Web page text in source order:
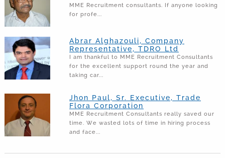
MME Recruitment consultants. If anyone looking
for profe...
Abrar Alghazouli, Company
Representative, TDRO Ltd
I am thankful to MME Recruitment Consultants
for the excellent support round the year and
taking car...
Jhon Paul, Sr. Executive, Trade
Flora Corporation
MME Recruitment Consultants really saved our
time. We wasted lots of time in hiring process
and face...